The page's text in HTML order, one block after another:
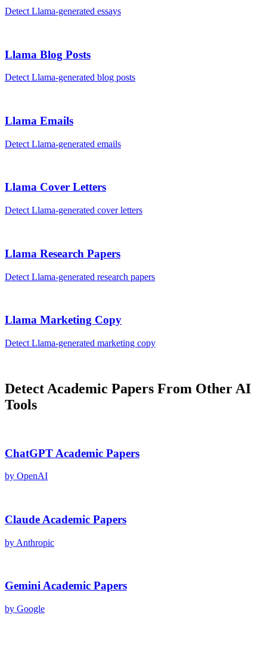
Detect Llama-generated essays
Llama Blog Posts
Detect Llama-generated blog posts
Llama Emails
Detect Llama-generated emails
Llama Cover Letters
Detect Llama-generated cover letters
Llama Research Papers
Detect Llama-generated research papers
Llama Marketing Copy
Detect Llama-generated marketing copy
Detect Academic Papers From Other AI
Tools
ChatGPT Academic Papers
by OpenAI
Claude Academic Papers
by Anthropic
GeminiAcademic Papers
by Google